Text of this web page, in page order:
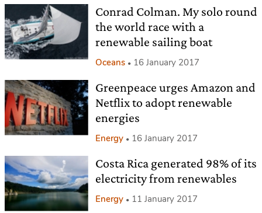
Conrad Colman. My solo round
the world race with a
renewable sailing boat
Oceans 16 January 2017
Greenpeace urges Amazon and
Netflix to adopt renewable
energies
Energy 16 January 2017
Costa Rica generated 98% of its
electricity from renewables
Energy 11 January 2017